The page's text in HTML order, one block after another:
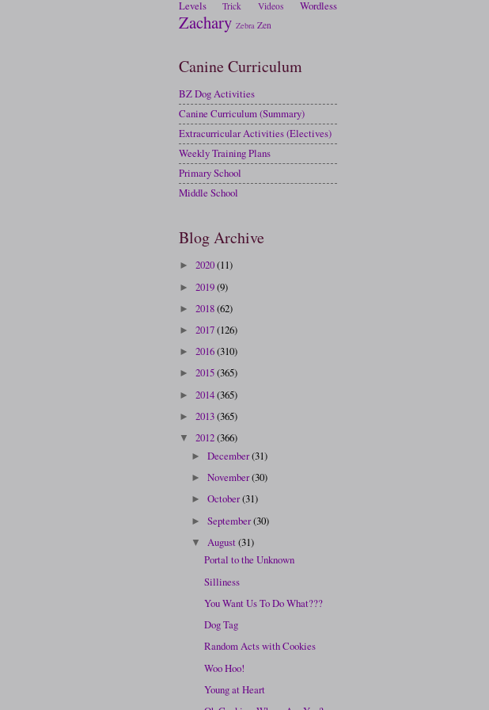
Levels
Trick Videos Wordless
Zachary Zebra Zen
Canine Curriculum
BZ Dog Activities
Canine Curriculum (Summary)
Extracurricular Activities (Electives)
Weekly Training Plans
Primary School
Middle School
Blog Archive
► 2020(11)
► 2019(9)
► 2018(62)
► 2017(126)
► 2016(310)
► 2015(365)
► 2014(365)
► 2013(365)
▼ 2012(366)
►December(31)
►November(30)
►October(31)
►September(30)
▼ August(31)
Portal to the Unknown
Silliness
You Want Us To Do What???
Dog Tag
Random Acts with Cookies
Woo Hoo!
Young at Heart